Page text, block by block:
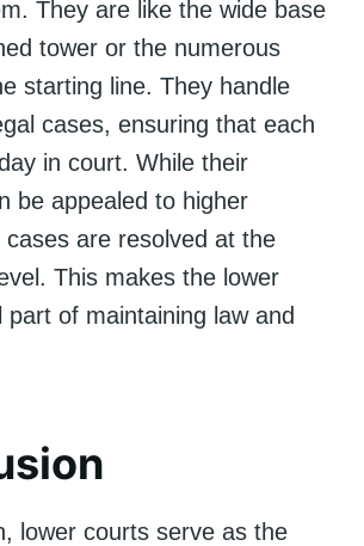
They are like the wide base
tower or the numerous
starting line. They handle
cases, ensuring that each
in court. While their
be appealed to higher
are resolved at the
This makes the lower
of maintaining law and
lower courts serve as the